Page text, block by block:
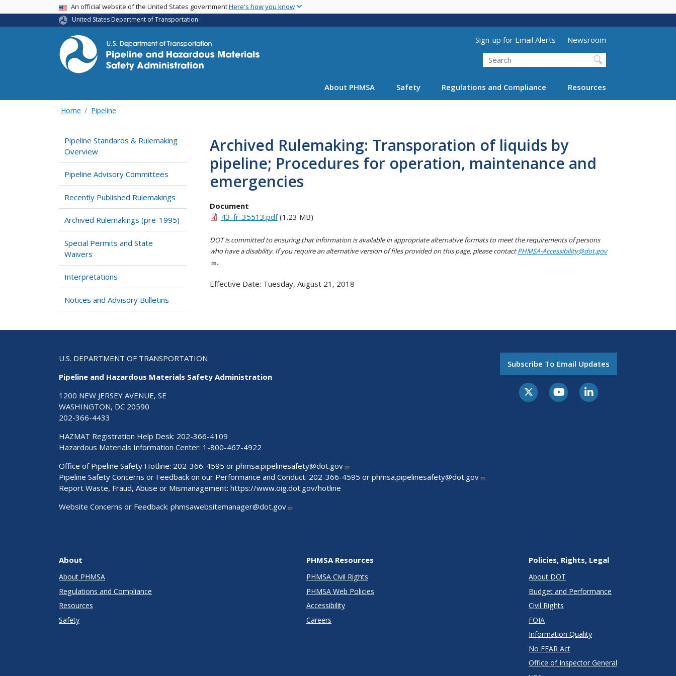
main
USA BannerAn official website of the United States governmentHere's how you know
United States Department of Transportation
Utility Menu (above search form)
Sign-up for Email Alerts
Newsroom
Search
About PHMSA Safety Regulations and Compliance Resources
Home Pipeline
Pipeline Standards & Rulemaking
Overview
Pipeline Advisory Committees
Recently Published Rulemakings
Archived Rulemakings (pre-1995)
Special Permits and State
Waivers
Interpretations
Notices and Advisory Bulletins
Archived Rulemaking: Transporation of liquids by
pipeline; Procedures for operation, maintenance and
emergencies
Document
43-fr-35513.pdf(1.23 MB)
DOT is committed to ensuring that information is available in appropriate alternative formats to meet the requirements of persons
who have a disability. If you require an alternative version of files provided on this page, please contactPHMSA-Accessibility@dot.gov
.
Effective Date: Tuesday, August 21, 2018
U.S. DEPARTMENT OF TRANSPORTATION
Pipeline and Hazardous Materials Safety Administration
1200 NEW JERSEY AVENUE, SE
WASHINGTON, DC 20590
202-366-4433
HAZMAT Registration Help Desk: 202-366-4109
Hazardous Materials Information Center: 1-800-467-4922
Office of Pipeline Safety Hotline: 202-366-4595 or phmsa.pipelinesafety@dot.gov
Pipeline Safety Concerns or Feedback on our Performance and Conduct: 202-366-4595 or phmsa.pipelinesafety@dot.gov
Report Waste, Fraud, Abuse or Mismanagement: https://www.oig.dot.gov/hotline
Website Concerns or Feedback: phmsawebsitemanager@dot.gov
Subscribe To Email Updates
About
About PHMSA
Regulations and Compliance
Resources
Safety
PHMSA Resources
PHMSA Civil Rights
PHMSA Web Policies
Accessibility
Careers
Policies, Rights, Legal
About DOT
Budget and Performance
Civil Rights
FOIA
Information Quality
No FEAR Act
Office of Inspector General